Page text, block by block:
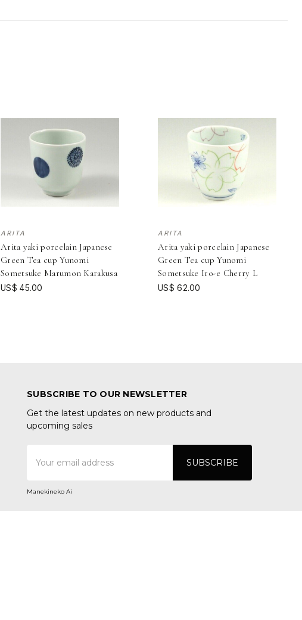
ARITA
Arita yaki porcelain Japanese
Green Tea cup Yunomi
Sometsuke Marumon Karakusa
US$ 45.00
ARITA
Arita yaki porcelain Japanese
Green Tea cup Yunomi
Sometsuke Iro-e Cherry L
US$ 62.00
SUBSCRIBE TO OUR NEWSLETTER
Get the latest updates on new products and
upcoming sales
Address
Manekineko Ai